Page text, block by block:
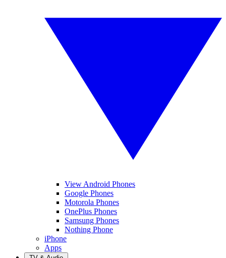
View Android Phones
Google Phones
Motorola Phones
OnePlus Phones
Samsung Phones
Nothing Phone
iPhone
Apps